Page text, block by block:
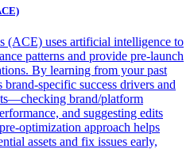
(ACE) uses artificial intelligence to
patterns and provide pre-launch
By learning from your past
specific success drivers and
brand/platform
and suggesting edits
optimization approach helps
assets and fix issues early,